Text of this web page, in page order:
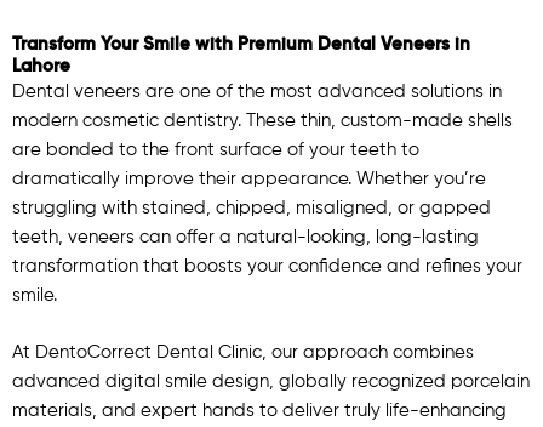
Transform Your Smile with Premium Dental Veneers in
Lahore
Dental veneers are one of the most advanced solutions in
modern cosmetic dentistry. These thin, custom-made shells
are bonded to the front surface of your teeth to
dramatically improve their appearance. Whether you’re
struggling with stained, chipped, misaligned, or gapped
teeth, veneers can offer a natural-looking, long-lasting
transformation that boosts your confidence and refines your
smile.
At DentoCorrect Dental Clinic, our approach combines
advanced digital smile design, globally recognized porcelain
materials, and expert hands to deliver truly life-enhancing